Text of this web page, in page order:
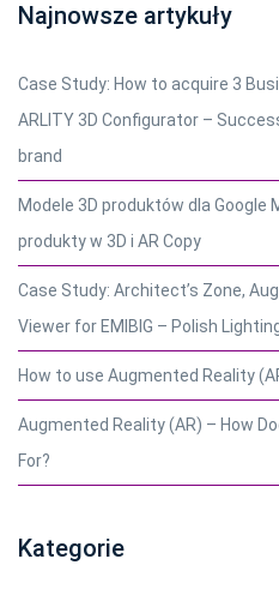
Najnowsze artykuły
Case Study: How to acquire 3
ARLITY 3D Configurator –
brand
Modele 3D produktów dla
produkty w 3D i AR Copy
Case Study: Architect’s Zone,
Viewer for EMIBIG – Polish
How to use Augmented Reality
Augmented Reality (AR) – How
For?
Kategorie